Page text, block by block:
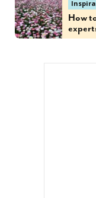
How